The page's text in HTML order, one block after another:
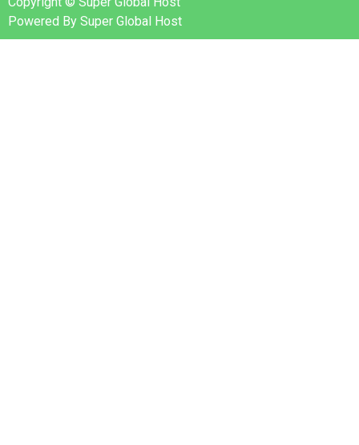
Powered By Super Global Host